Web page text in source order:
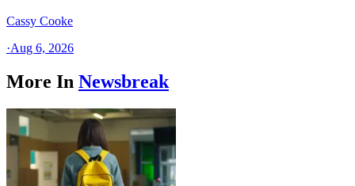
Cassy Cooke
·Aug 6, 2026
More In Newsbreak